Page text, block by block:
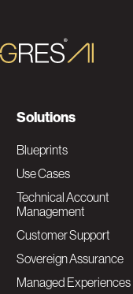
Solutions
Blueprints
Use Cases
Technical Account
Management
Customer Support
Sovereign Assurance
Managed Experiences